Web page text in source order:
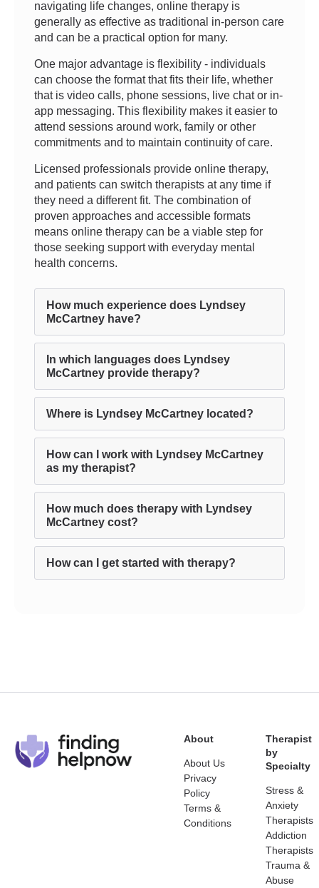
navigating life changes, online therapy is
generally as effective as traditional in-person care
and can be a practical option for many.
One major advantage is flexibility - individuals
can choose the format that fits their life, whether
that is video calls, phone sessions, live chat or in-
app messaging. This flexibility makes it easier to
attend sessions around work, family or other
commitments and to maintain continuity of care.
Licensed professionals provide online therapy,
and patients can switch therapists at any time if
they need a different fit. The combination of
proven approaches and accessible formats
means online therapy can be a viable step for
those seeking support with everyday mental
health concerns.
How much experience does Lyndsey
McCartney have?
In which languages does Lyndsey
McCartney provide therapy?
Where is Lyndsey McCartney located?
How can I work with Lyndsey McCartney
as my therapist?
How much does therapy with Lyndsey
McCartney cost?
How can I get started with therapy?
About
About Us
Privacy
Policy
Terms &
Conditions
Therapist
by
Specialty
Stress &
Anxiety
Therapists
Addiction
Therapists
Trauma &
Abuse